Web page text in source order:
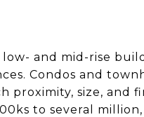
and mid-rise
Condos and
proximity, size, and
to several